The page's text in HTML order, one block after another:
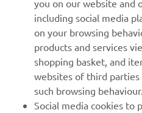
Pirmieji sužinokite apie
renginius, naujus pranešimus ir
you on our website and
including social media
on your browsing
products and services
shopping basket, and
websites of third
such browsing behaviour.
Social media cookies to